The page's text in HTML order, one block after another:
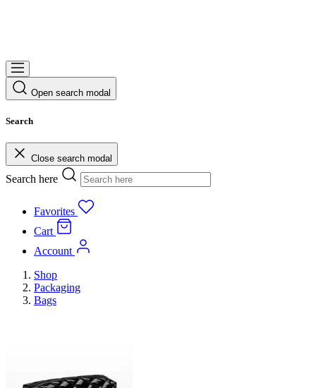
Open search modal
Search
Close search modal
Search here
Favorites
Cart
Account
Shop
Packaging
Bags